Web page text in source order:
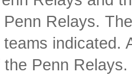
Relays.
indicated.
Penn